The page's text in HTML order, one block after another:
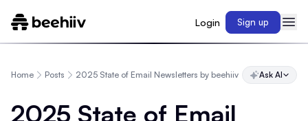
Login Sign up
Home Posts 2025 State of Email Newsletters by beehiiv Ask AI
2025 State of Email